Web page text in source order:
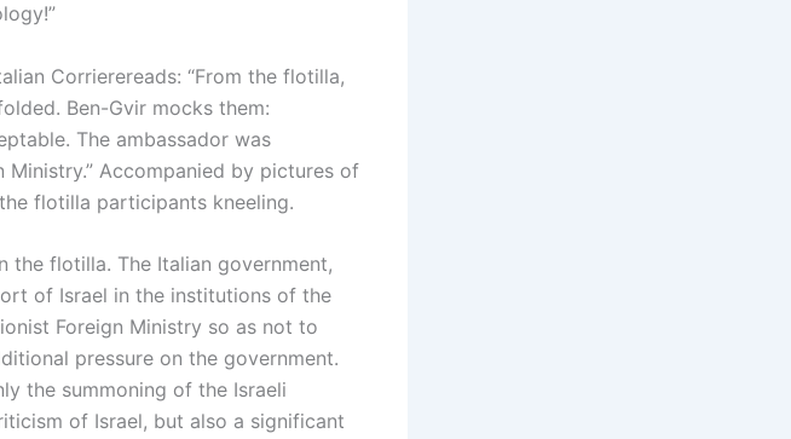
Corrierereads: “From the flotilla,
Ben-Gvir mocks them:
The ambassador was
Accompanied by pictures of
flotilla participants kneeling.
the flotilla. The Italian government,
of Israel in the institutions of the
Foreign Ministry so as not to
pressure on the government.
the summoning of the Israeli
of Israel, but also a significant